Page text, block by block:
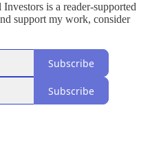
is a reader-supported
support my work, consider
Subscribe
Subscribe